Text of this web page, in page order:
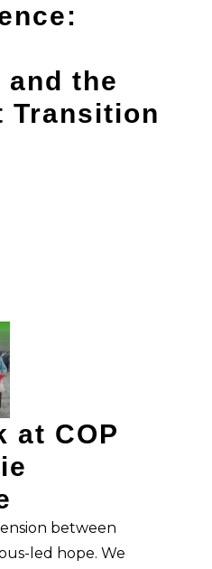
and the
Transition
at COP
between
led hope. We